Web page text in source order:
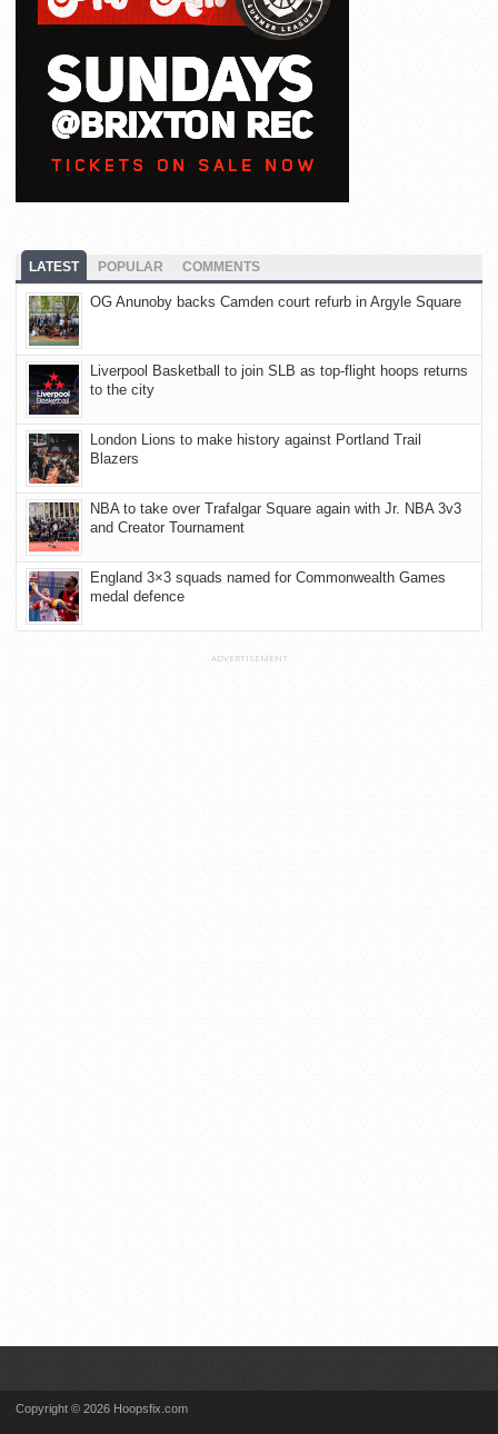
LATEST POPULAR COMMENTS
OG Anunoby backs Camden court refurb in Argyle Square
Liverpool Basketball to join SLB as top-flight hoops returns
to the city
London Lions to make history against Portland Trail
Blazers
NBA to take over Trafalgar Square again with Jr. NBA 3v3
and Creator Tournament
England 3×3 squads named for Commonwealth Games
medal defence
ADVERTISEMENT
Copyright © 2026 Hoopsfix.com